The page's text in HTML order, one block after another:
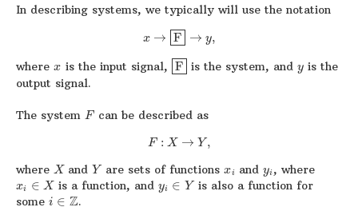
In describing systems, we typically will use the notation
x → F → y,
where x is the input signal, F is the system, and yis the
output signal.
The system F can be described as
F : X → Y,
where XandY are sets of functionsxi andyi , where
xi ∈ Xis a function, and yi ∈ Y is also a function for
some i ∈ Z.